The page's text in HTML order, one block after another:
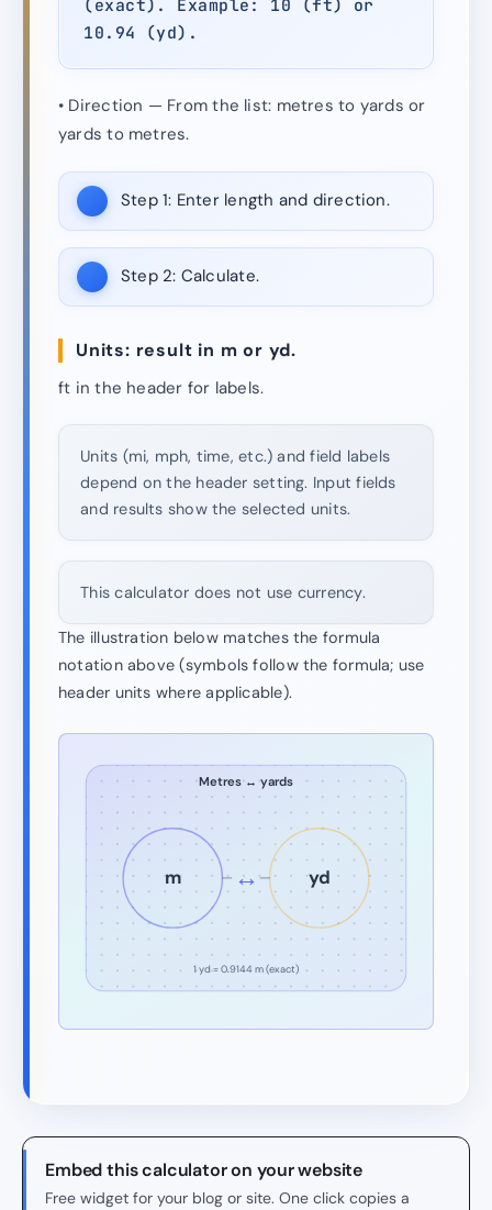
(exact). Example: 10 (ft) or
10.94 (yd).
• Direction — From the list: metres to yards or
yards to metres.
Step 1: Enter length and direction.
Step 2: Calculate.
Units: result in m or yd.
ft in the header for labels.
Units (mi, mph, time, etc.) and field labels
depend on the header setting. Input fields
and results show the selected units.
This calculator does not use currency.
The illustration below matches the formula
notation above (symbols follow the formula; use
header units where applicable).
Metres ↔ yards
m ↔ yd
1 yd = 0.9144 m (exact)
Embed this calculator on your website
Free widget for your blog or site. One click copies a